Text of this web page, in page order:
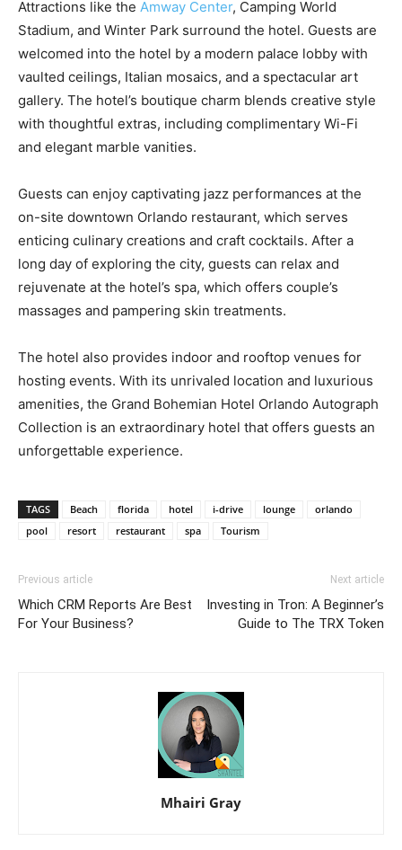
Attractions like the Amway Center, Camping World
Stadium, and Winter Park surround the hotel. Guests are
welcomed into the hotel by a modern palace lobby with
vaulted ceilings, Italian mosaics, and a spectacular art
gallery. The hotel’s boutique charm blends creative style
with thoughtful extras, including complimentary Wi-Fi
and elegant marble vanities.
Guests can enjoy captivating jazz performances at the
on-site downtown Orlando restaurant, which serves
enticing culinary creations and craft cocktails. After a
long day of exploring the city, guests can relax and
rejuvenate at the hotel’s spa, which offers couple’s
massages and pampering skin treatments.
The hotel also provides indoor and rooftop venues for
hosting events. With its unrivaled location and luxurious
amenities, the Grand Bohemian Hotel Orlando Autograph
Collection is an extraordinary hotel that offers guests an
unforgettable experience.
TAGS Beach florida hotel i-drive lounge
orlando
pool
resort restaurant spa Tourism
Previous article
Which CRM Reports Are Best
For Your Business?
Next article
Investing in Tron: A Beginner’s
Guide to The TRX Token
Mhairi Gray